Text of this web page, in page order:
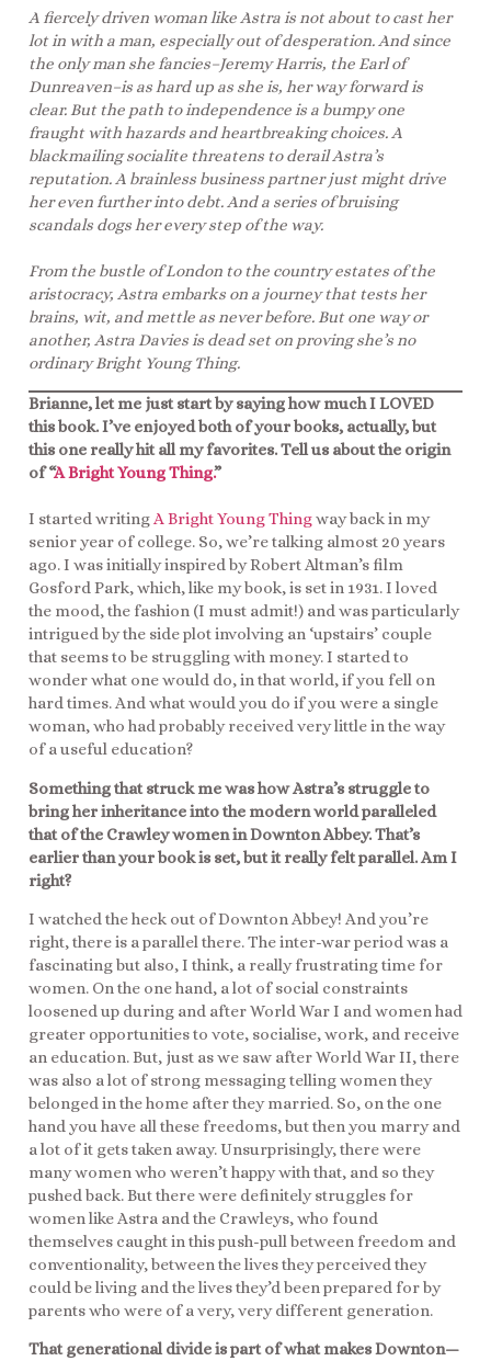
A fiercely driven woman like Astra is not about to cast her
lot in with a man, especially out of desperation. And since
the only man she fancies–Jeremy Harris, the Earl of
Dunreaven–is as hard up as she is, her way forward is
clear. But the path to independence is a bumpy one
fraught with hazards and heartbreaking choices. A
blackmailing socialite threatens to derail Astra’s
reputation. A brainless business partner just might drive
her even further into debt. And a series of bruising
scandals dogs her every step of the way.
From the bustle of London to the country estates of the
aristocracy, Astra embarks on a journey that tests her
brains, wit, and mettle as never before. But one way or
another, Astra Davies is dead set on proving she’s no
ordinary Bright Young Thing.
Brianne, let me just start by saying how much I LOVED
this book. I’ve enjoyed both of your books, actually, but
this one really hit all my favorites. Tell us about the origin
of “A Bright Young Thing.”
I started writingA Bright Young Thingway back in my
senior year of college. So, we’re talking almost 20 years
ago. I was initially inspired by Robert Altman’s film
Gosford Park, which, like my book, is set in 1931. I loved
the mood, the fashion (I must admit!) and was particularly
intrigued by the side plot involving an ‘upstairs’ couple
that seems to be struggling with money. I started to
wonder what one would do, in that world, if you fell on
hard times. And what would you do if you were a single
woman, who had probably received very little in the way
of a useful education?
Something that struck me was how Astra’s struggle to
bring her inheritance into the modern world paralleled
that of the Crawley women in Downton Abbey. That’s
earlier than your book is set, but it really felt parallel. Am I
right?
I watched the heck out of Downton Abbey! And you’re
right, there is a parallel there. The inter-war period was a
fascinating but also, I think, a really frustrating time for
women. On the one hand, a lot of social constraints
loosened up during and after World War I and women had
greater opportunities to vote, socialise, work, and receive
an education. But, just as we saw after World War II, there
was also a lot of strong messaging telling women they
belonged in the home after they married. So, on the one
hand you have all these freedoms, but then you marry and
a lot of it gets taken away. Unsurprisingly, there were
many women who weren’t happy with that, and so they
pushed back. But there were definitely struggles for
women like Astra and the Crawleys, who found
themselves caught in this push-pull between freedom and
conventionality, between the lives they perceived they
could be living and the lives they’d been prepared for by
parents who were of a very, very different generation.
That generational divide is part of what makes Downton—